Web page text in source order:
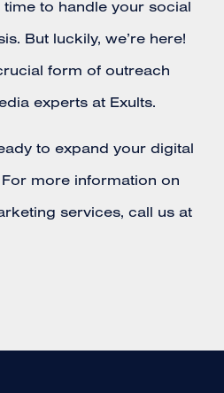
time to handle yoursocial
But luckily, we’re here!
form of outreach
experts at Exults.
to expand your digital
more information on
services, call us at